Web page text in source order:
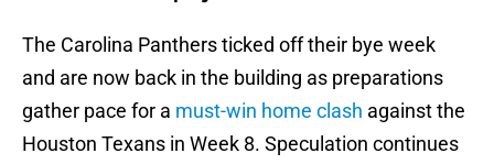
The Carolina Panthers ticked off their bye week
and are now back in the building as preparations
gather pace for a must-win home clash against the
Houston Texans in Week 8. Speculation continues